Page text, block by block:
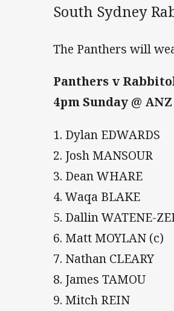
South Sydney
The Panthers will
Panthers v
4pm Sunday @
1. Dylan EDWARDS
2. Josh MANSOUR
3. Dean WHARE
4. Waqa BLAKE
5. Dallin WATENE-
6. Matt MOYLAN (c)
7. Nathan CLEARY
8. James TAMOU
9. Mitch REIN